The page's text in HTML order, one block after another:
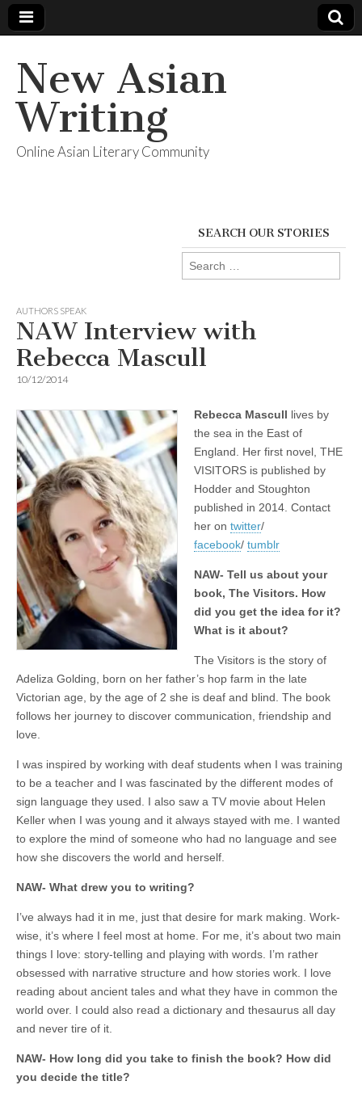
New Asian
Writing
Online Asian Literary Community
SEARCH OUR STORIES
Search
for:
AUTHORS SPEAK
NAW Interview with
Rebecca Mascull
10/12/2014
Rebecca Mascull lives by
the sea in the East of
England. Her first novel, THE
VISITORS is published by
Hodder and Stoughton
published in 2014. Contact
her on twitter/
facebook/ tumblr
NAW- Tell us about your
book, The Visitors. How
did you get the idea for it?
What is it about?
The Visitors is the story of
Adeliza Golding, born on her father’s hop farm in the late
Victorian age, by the age of 2 she is deaf and blind. The book
follows her journey to discover communication, friendship and
love.
I was inspired by working with deaf students when I was training
to be a teacher and I was fascinated by the different modes of
sign language they used. I also saw a TV movie about Helen
Keller when I was young and it always stayed with me. I wanted
to explore the mind of someone who had no language and see
how she discovers the world and herself.
NAW- What drew you to writing?
I’ve always had it in me, just that desire for mark making. Work-
wise, it’s where I feel most at home. For me, it’s about two main
things I love: story-telling and playing with words. I’m rather
obsessed with narrative structure and how stories work. I love
reading about ancient tales and what they have in common the
world over. I could also read a dictionary and thesaurus all day
and never tire of it.
NAW- How long did you take to finish the book? How did
you decide the title?